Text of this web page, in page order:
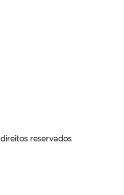
reservados